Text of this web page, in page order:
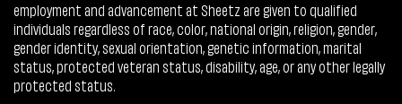
employment and advancement at Sheetz are given to qualified
individuals regardless of race, color, national origin, religion, gender,
gender identity, sexual orientation, genetic information, marital
status, protected veteran status, disability, age, or any other legally
protected status.